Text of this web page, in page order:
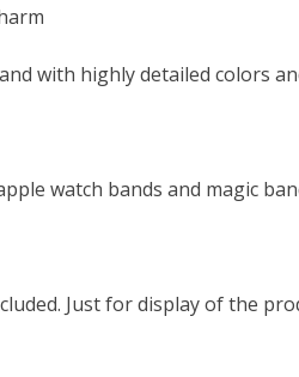
with highly detailed colors
watch bands and magic
Just for display of the